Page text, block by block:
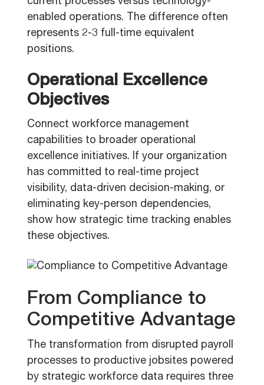
enabled operations. The difference often
represents 2-3 full-time equivalent
positions.
Operational Excellence
Objectives
Connect workforce management
capabilities to broader operational
excellence initiatives. If your organization
has committed to real-time project
visibility, data-driven decision-making, or
eliminating key-person dependencies,
show how strategic time tracking enables
these objectives.
From Compliance to
Competitive Advantage
The transformation from disrupted payroll
processes to productive jobsites powered
by strategic workforce data requires three